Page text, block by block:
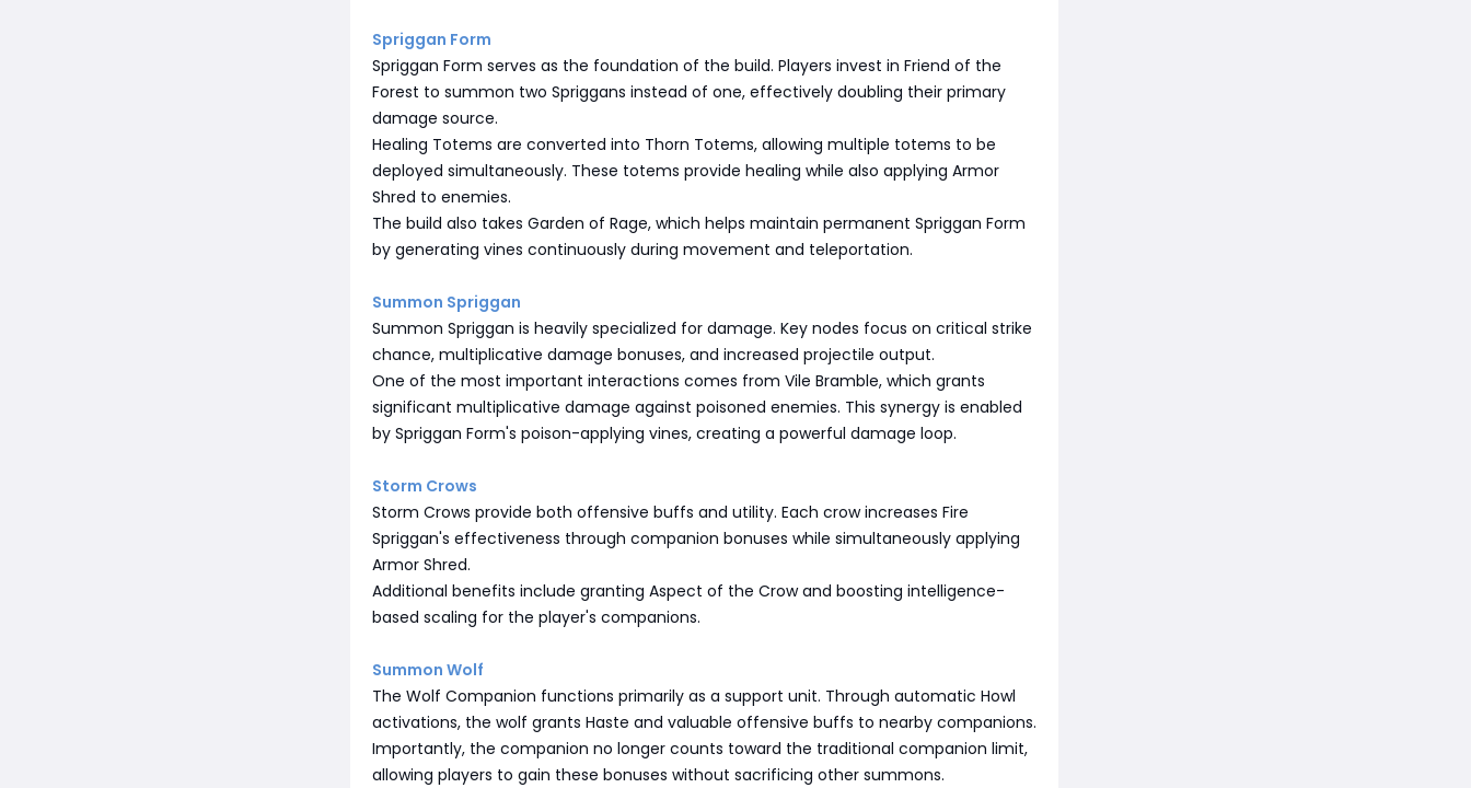
Spriggan Form
Spriggan Form serves as the foundation of the build. Players invest in Friend of the
Forest to summon two Spriggans instead of one, effectively doubling their primary
damage source.
Healing Totems are converted into Thorn Totems, allowing multiple totems to be
deployed simultaneously. These totems provide healing while also applying Armor
Shred to enemies.
The build also takes Garden of Rage, which helps maintain permanent Spriggan Form
by generating vines continuously during movement and teleportation.
Summon Spriggan
Summon Spriggan is heavily specialized for damage. Key nodes focus on critical strike
chance, multiplicative damage bonuses, and increased projectile output.
One of the most important interactions comes from Vile Bramble, which grants
significant multiplicative damage against poisoned enemies. This synergy is enabled
by Spriggan Form's poison-applying vines, creating a powerful damage loop.
Storm Crows
Storm Crows provide both offensive buffs and utility. Each crow increases Fire
Spriggan's effectiveness through companion bonuses while simultaneously applying
Armor Shred.
Additional benefits include granting Aspect of the Crow and boosting intelligence-
based scaling for the player's companions.
Summon Wolf
The Wolf Companion functions primarily as a support unit. Through automatic Howl
activations, the wolf grants Haste and valuable offensive buffs to nearby companions.
Importantly, the companion no longer counts toward the traditional companion limit,
allowing players to gain these bonuses without sacrificing other summons.